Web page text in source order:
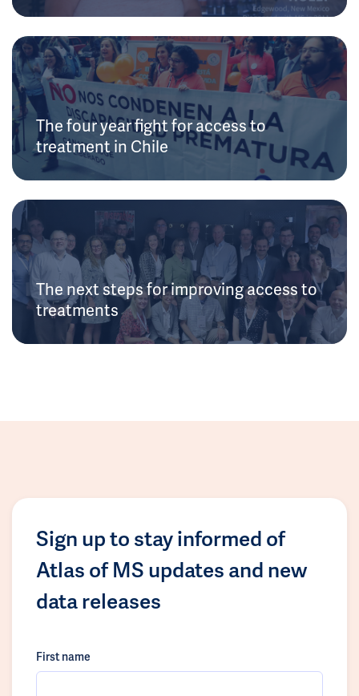
The four year fight for access to
treatment in Chile
The next steps for improving access to
treatments
Sign up to stay informed of
Atlas of MS updates and new
data releases
First name